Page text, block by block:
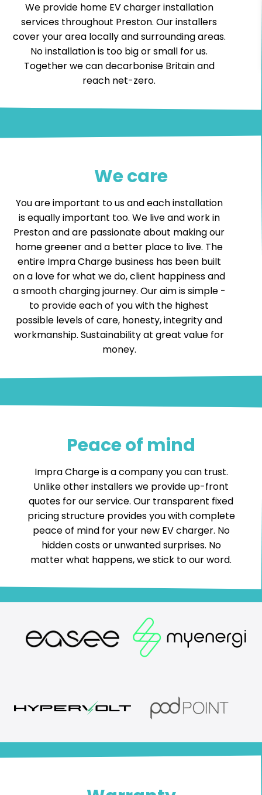
We provide home EV charger installation
services throughout Preston. Our installers
cover your area locally and surrounding areas.
No installation is too big or small for us.
Together we can decarbonise Britain and
reach net-zero.
We care
You are important to us and each installation
is equally important too. We live and work in
Preston and are passionate about making our
home greener and a better place to live. The
entire Impra Charge business has been built
on a love for what we do, client happiness and
a smooth charging journey. Our aim is simple -
to provide each of you with the highest
possible levels of care, honesty, integrity and
workmanship. Sustainability at great value for
money.
Peace of mind
Impra Charge is a company you can trust.
Unlike other installers we provide up-front
quotes for our service. Our transparent fixed
pricing structure provides you with complete
peace of mind for your new EV charger. No
hidden costs or unwanted surprises. No
matter what happens, we stick to our word.